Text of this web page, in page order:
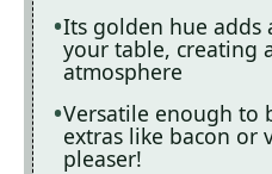
Its golden hue adds
your table, creating
atmosphere
Versatile enough to
extras like bacon or
pleaser!